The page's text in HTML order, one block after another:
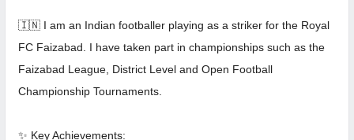
🇮🇳 I am an Indian footballer playing as a striker for the Royal
FC Faizabad. I have taken part in championships such as the
Faizabad League, District Level and Open Football
Championship Tournaments.
✨ Key Achievements: